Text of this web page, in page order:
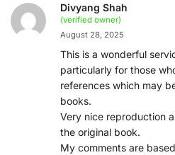
Divyang Shah
(verified owner)
August 28, 2025
This is a wonderful
particularly for those
references which may
books.
Very nice reproduction
the original book.
My comments are